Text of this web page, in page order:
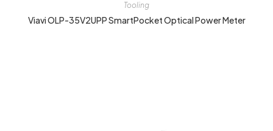
Tooling
Viavi OLP-35V2UPP SmartPocket Optical Power Meter